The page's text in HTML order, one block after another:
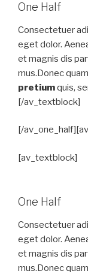
One Half
Consectetuer
eget dolor.
et magnis dis
mus.Donec
pretiumquis,
[/av_textblock]
[/
[av_textblock]
One Half
Consectetuer
eget dolor.
et magnis dis
mus.Donec